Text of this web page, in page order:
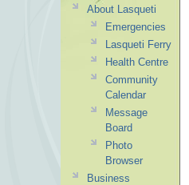
About Lasqueti
Emergencies
Lasqueti Ferry
Health Centre
Community
Calendar
Message
Board
Photo
Browser
Business